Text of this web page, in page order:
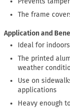
The frame
Application and
Ideal for
The printed
weather
Use on
applications
Heavy enough